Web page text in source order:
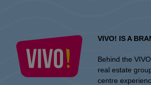
VIVO! IS A
Behind the
real estate
centre